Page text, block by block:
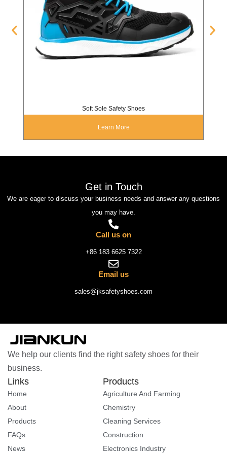
Soft Sole Safety Shoes
Learn More
Get in Touch
We are eager to discuss your business needs and answer any questions
you may have.
Call us on
+86 183 6625 7322
Email us
sales@jksafetyshoes.com
We help our clients find the right safety shoes for their
business.
Links
Home
About
Products
FAQs
News
Products
Agriculture And Farming
Chemistry
Cleaning Services
Construction
Electronics Industry